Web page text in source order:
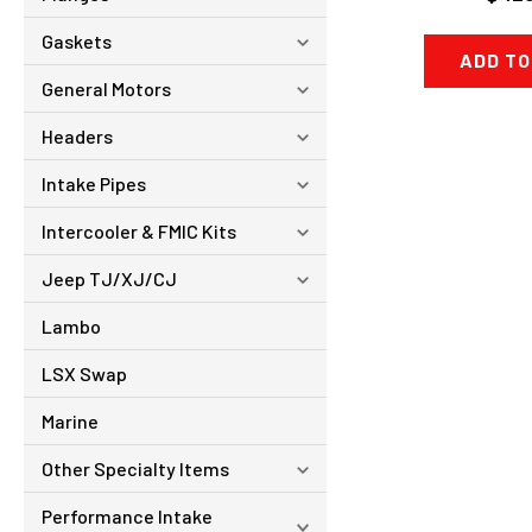
Gaskets
General Motors
Headers
Intake Pipes
Intercooler & FMIC Kits
Jeep TJ/XJ/CJ
Lambo
LSX Swap
Marine
Other Specialty Items
Performance Intake
ADD